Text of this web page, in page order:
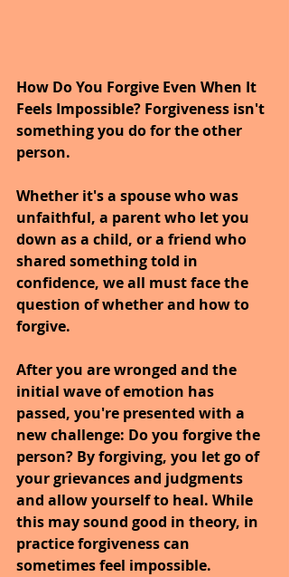
How Do You Forgive Even When It
Feels Impossible? Forgiveness isn't
something you do for the other
person.
Whether it's a spouse who was
unfaithful, a parent who let you
down as a child, or a friend who
shared something told in
confidence, we all must face the
question of whether and how to
forgive.
After you are wronged and the
initial wave of emotion has
passed, you're presented with a
new challenge: Do you forgive the
person? By forgiving, you let go of
your grievances and judgments
and allow yourself to heal. While
this may sound good in theory, in
practice forgiveness can
sometimes feel impossible.